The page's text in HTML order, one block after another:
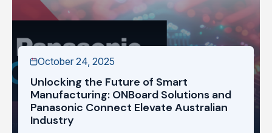
October 24, 2025
Unlocking the Future of Smart
Manufacturing: ONBoard Solutions and
Panasonic Connect Elevate Australian
Industry